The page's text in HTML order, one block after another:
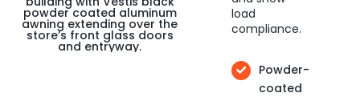
load
compliance.
Powder-
coated